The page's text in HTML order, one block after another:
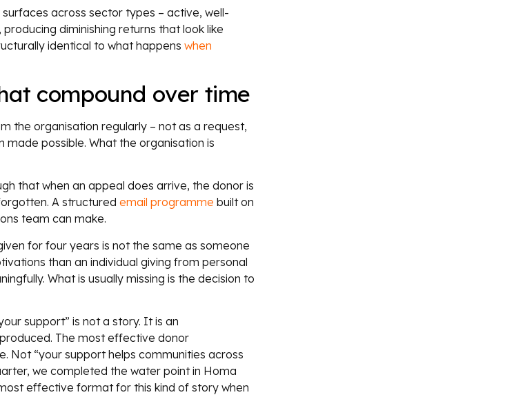
surfaces across sector types – active, well-
diminishing returns that look like
identical to what happens when
compound over time
the organisation regularly – not as a request,
made possible. What the organisation is
that when an appeal does arrive, the donor is
A structured email programme built on
team can make.
for four years is not the same as someone
than an individual giving from personal
What is usually missing is the decision to
support” is not a story. It is an
The most effective donor
Not “your support helps communities across
we completed the water point in Homa
effective format for this kind of story when